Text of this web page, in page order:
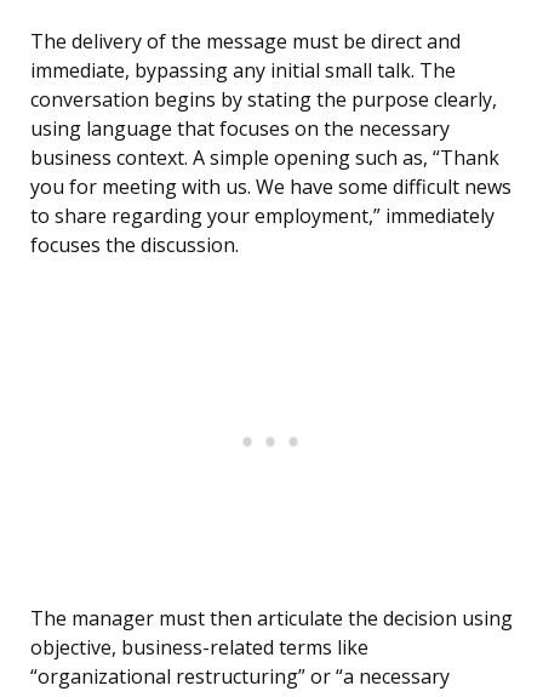
The delivery of the message must be direct and
immediate, bypassing any initial small talk. The
conversation begins by stating the purpose clearly,
using language that focuses on the necessary
business context. A simple opening such as, “Thank
you for meeting with us. We have some difficult news
to share regarding your employment,” immediately
focuses the discussion.
The manager must then articulate the decision using
objective, business-related terms like
“organizational restructuring” or “a necessary